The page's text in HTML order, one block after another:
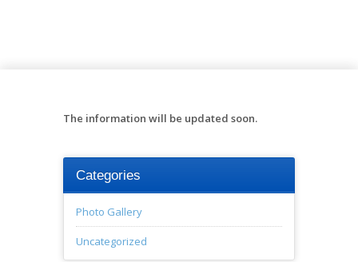
The information will be updated soon.
Categories
Photo Gallery
Uncategorized